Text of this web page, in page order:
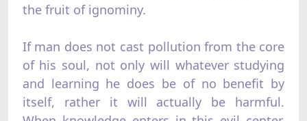
the fruit of ignominy.
If man does not cast pollution from the core
of his soul, not only will whatever studying
and learning he does be of no benefit by
itself, rather it will actually be harmful.